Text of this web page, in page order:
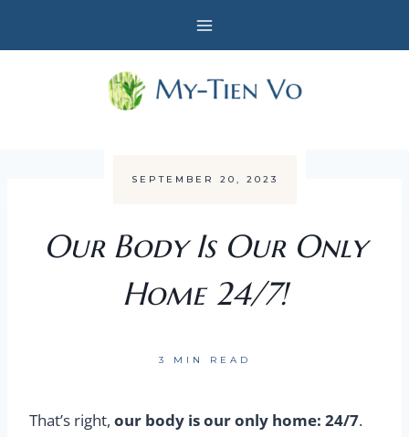
to
SEPTEMBER 20, 2023
Our Body Is Our Only
Home 24/7!
3 MIN READ
That’s right, our body is our only home: 24/7.